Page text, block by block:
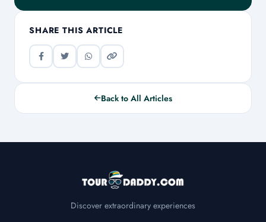
SHARE THIS ARTICLE
Back to All Articles
Discover extraordinary experiences